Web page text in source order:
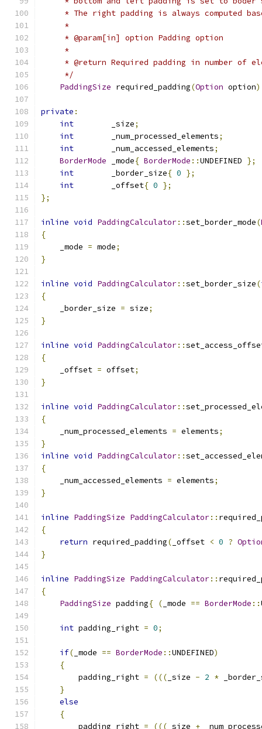
* The right padding is always computed
     *
     * @param[in] option Padding option
     *
* @return Required padding in number of
     */
PaddingSize required_padding(Option option)
private :
int
        _size
;
int
        _num_processed_elements
;
int
        _num_accessed_elements
;
BorderMode _mode{ BorderMode ::UNDEFINED };
int
        _border_size
{ 0 };
int
        _offset
{ 0 };
};
inline void PaddingCalculator::set_border_mode(
{
    _mode
= mode;
}
inline void PaddingCalculator::set_border_size(
{
    _border_size
= size;
}
inline void PaddingCalculator::
{
    _offset
= offset;
}
inline void PaddingCalculator::
{
    _num_processed_elements
= elements;
}
inline void PaddingCalculator::
{
    _num_accessed_elements
= elements;
}
inline PaddingSize PaddingCalculator::
{
return required_padding( _offset < 0 ?
}
inline PaddingSize PaddingCalculator::
{
PaddingSize padding{ ( _mode == BorderMode ::
int padding_right = 0;
if( _mode == BorderMode ::UNDEFINED)
{
        padding_right
= ((( _size - 2 *
}
else
{
        padding_right
= ((( _size +